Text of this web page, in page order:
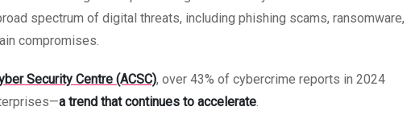
spectrum of digital threats, including phishing scams, ransomware,
compromises.
Security Centre (ACSC), over 43% of cybercrime reports in 2024
a trend that continues to accelerate